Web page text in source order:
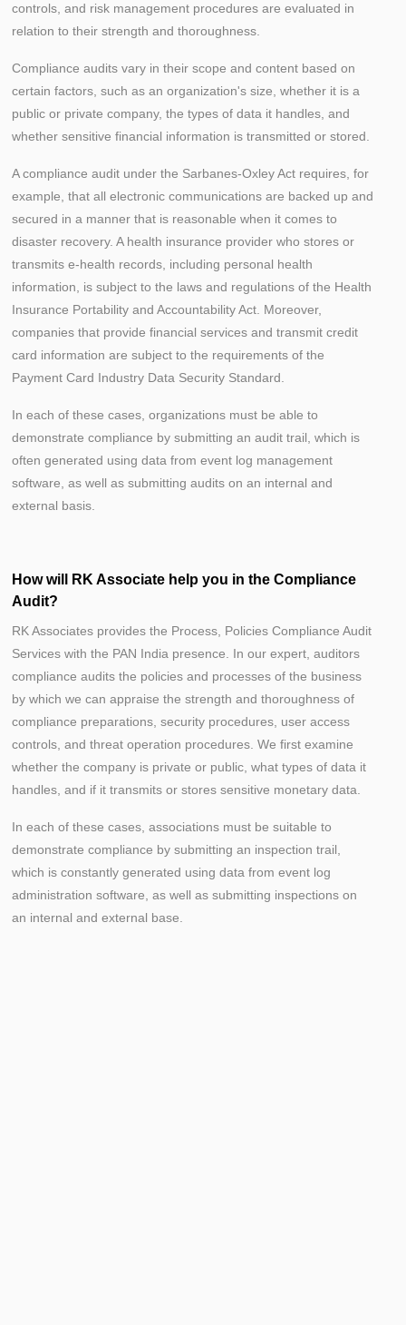
controls, and risk management procedures are evaluated in
relation to their strength and thoroughness.
Compliance audits vary in their scope and content based on
certain factors, such as an organization's size, whether it is a
public or private company, the types of data it handles, and
whether sensitive financial information is transmitted or stored.
A compliance audit under the Sarbanes-Oxley Act requires, for
example, that all electronic communications are backed up and
secured in a manner that is reasonable when it comes to
disaster recovery. A health insurance provider who stores or
transmits e-health records, including personal health
information, is subject to the laws and regulations of the Health
Insurance Portability and Accountability Act. Moreover,
companies that provide financial services and transmit credit
card information are subject to the requirements of the
Payment Card Industry Data Security Standard.
In each of these cases, organizations must be able to
demonstrate compliance by submitting an audit trail, which is
often generated using data from event log management
software, as well as submitting audits on an internal and
external basis.
How will RK Associate help you in the Compliance
Audit?
RK Associates provides the Process, Policies Compliance Audit
Services with the PAN India presence. In our expert, auditors
compliance audits the policies and processes of the business
by which we can appraise the strength and thoroughness of
compliance preparations, security procedures, user access
controls, and threat operation procedures. We first examine
whether the company is private or public, what types of data it
handles, and if it transmits or stores sensitive monetary data.
In each of these cases, associations must be suitable to
demonstrate compliance by submitting an inspection trail,
which is constantly generated using data from event log
administration software, as well as submitting inspections on
an internal and external base.